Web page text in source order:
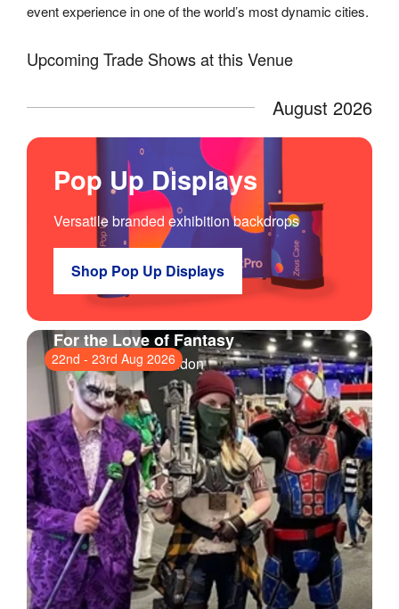
event experience in one of the world’s most dynamic cities.
Upcoming Trade Shows at this Venue
August 2026
Pop Up Displays
Versatile branded exhibition backdrops
Shop Pop Up Displays
22nd - 23rd Aug 2026
For the Love of Fantasy
ExCeL London, London